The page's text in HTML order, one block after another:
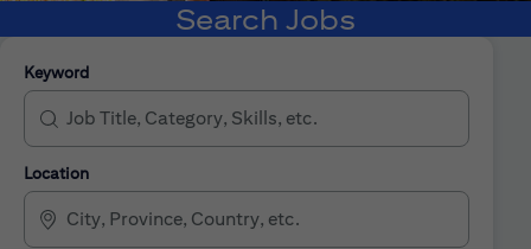
Search Jobs
Keyword
Location